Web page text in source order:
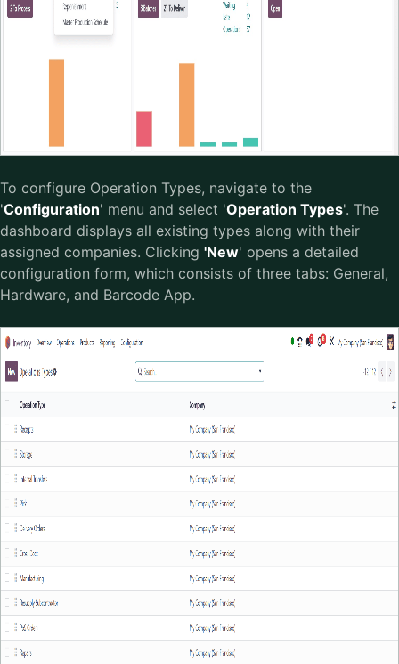
To configure Operation Types, navigate to the
'Configuration' menu and select 'Operation Types'. The
dashboard displays all existing types along with their
assigned companies. Clicking 'New' opens a detailed
configuration form, which consists of three tabs: General,
Hardware, and Barcode App.